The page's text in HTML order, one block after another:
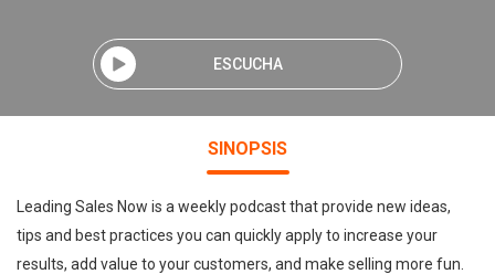
ESCUCHA
SINOPSIS
Leading Sales Now is a weekly podcast that provide new ideas,
tips and best practices you can quickly apply to increase your
results, add value to your customers, and make selling more fun.